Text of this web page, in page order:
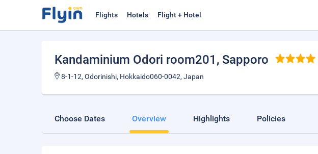
Flights Hotels Flight + Hotel
Kandaminium Odori room201 , Sapporo
8-1-12, Odorinishi, Hokkaido060-0042, Japan
Choose Dates Overview Highlights Policies